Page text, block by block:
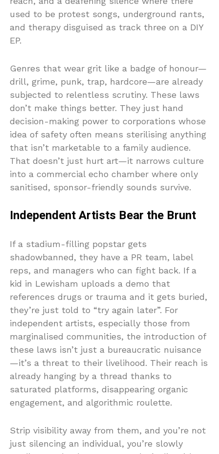
used to be protest songs, underground rants,
and therapy disguised as track three on a DIY
EP.
Genres that wear grit like a badge of honour—
drill, grime, punk, trap, hardcore—are already
subjected to relentless scrutiny. These laws
don’t make things better. They just hand
decision-making power to corporations whose
idea of safety often means sterilising anything
that isn’t marketable to a family audience.
That doesn’t just hurt art—it narrows culture
into a commercial echo chamber where only
sanitised, sponsor-friendly sounds survive.
Independent Artists Bear the Brunt
If a stadium-filling popstar gets
shadowbanned, they have a PR team, label
reps, and managers who can fight back. If a
kid in Lewisham uploads a demo that
references drugs or trauma and it gets buried,
they’re just told to “try again later”. For
independent artists, especially those from
marginalised communities, the introduction of
these laws isn’t just a bureaucratic nuisance
—it’s a threat to their livelihood. Their reach is
already hanging by a thread thanks to
saturated platforms, disappearing organic
engagement, and algorithmic roulette.
Strip visibility away from them, and you’re not
just silencing an individual, you’re slowly